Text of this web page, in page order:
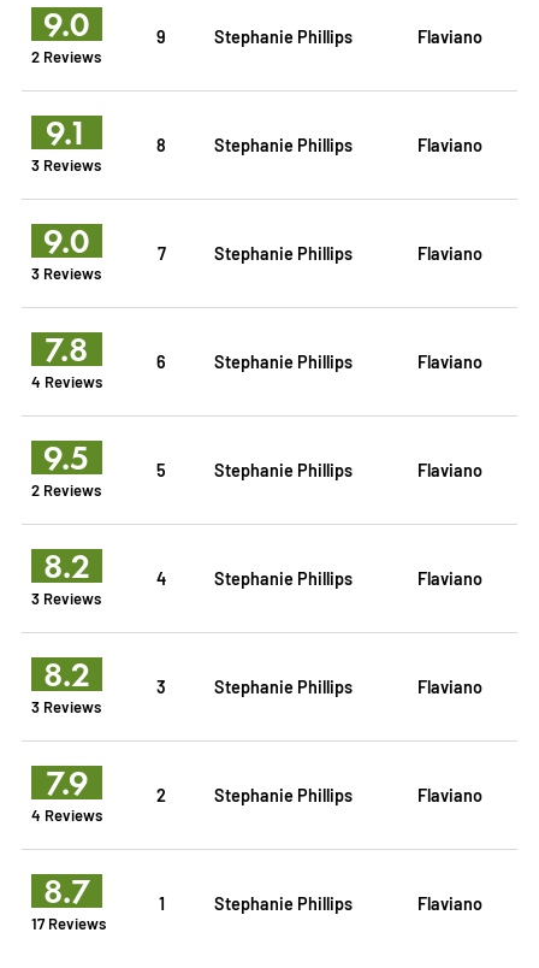
9.0
2 Reviews
9 Stephanie Phillips Flaviano
9.1
3 Reviews
8 Stephanie Phillips Flaviano
9.0
3 Reviews
7 Stephanie Phillips Flaviano
7.8
4 Reviews
6 Stephanie Phillips Flaviano
9.5
2 Reviews
5 Stephanie Phillips Flaviano
8.2
3 Reviews
4 Stephanie Phillips Flaviano
8.2
3 Reviews
3 Stephanie Phillips Flaviano
7.9
4 Reviews
2 Stephanie Phillips Flaviano
8.7
17 Reviews
1 Stephanie Phillips Flaviano